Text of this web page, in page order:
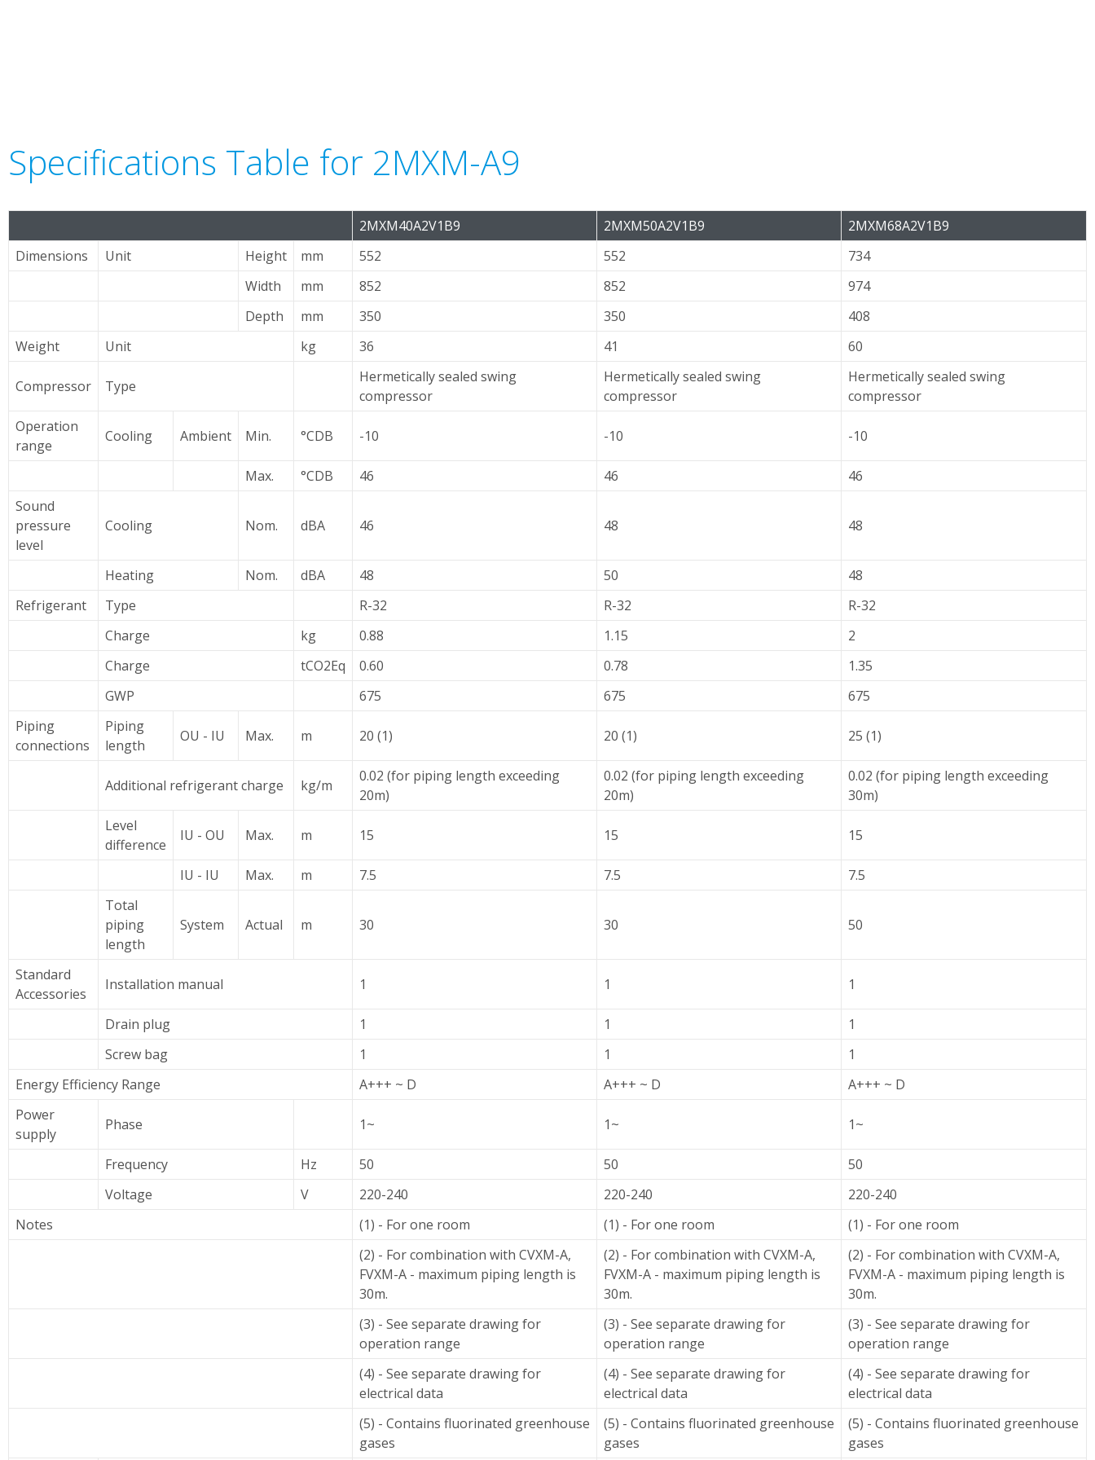
Specifications Table for 2MXM-A9
2MXM40A2V1B9 2MXM50A2V1B9
2MXM68A2V1B9
Dimensions
Unit Height mm 552 552
734
Width
mm 852 852
974
Depth
mm 350 350
408
Weight
Unit kg 36 41 60
Compressor Type
Hermetically sealed swing
compressor
Hermetically sealed swing
compressor
Hermetically sealed swing
compressor
Operation
range
Cooling Ambient Min. °CDB -10 -10 -10
Max. °CDB 46 46
46
Sound
pressure
level
Cooling Nom. dBA 46 48 48
Heating Nom. dBA 48 50
48
Refrigerant
Type R-32 R-32
R-32
Charge
kg 0.88 1.15
2
Charge
tCO2Eq 0.60 0.78
1.35
GWP
675 675
675
Piping
connections
Piping
length
OU - IU Max. m 20 (1) 20 (1) 25 (1)
Additional refrigerant charge kg/m
0.02 (for piping length exceeding
20m)
0.02 (for piping length exceeding
20m)
0.02 (for piping length exceeding
30m)
Level
difference
IU - OU Max. m 15 15 15
IU - IU Max. m 7.5 7.5
7.5
Total
piping
length
System Actual m 30 30 50
Standard
Accessories
Installation manual 1 1 1
Drain plug 1 1
1
Screw bag
1 1
1
Energy Efficiency Range
A+++ ~ D A+++ ~ D
A+++ ~ D
Power
supply
Phase 1~ 1~ 1~
Frequency Hz 50 50
50
Voltage
V 220-240 220-240
220-240
Notes
(1) - For one room (1) - For one room
(1) - For one room
(2) - For combination with CVXM-A,
FVXM-A - maximum piping length is
30m.
(2) - For combination with CVXM-A,
FVXM-A - maximum piping length is
30m.
(2) - For combination with CVXM-A,
FVXM-A - maximum piping length is
30m.
(3) - See separate drawing for
operation range
(3) - See separate drawing for
operation range
(3) - See separate drawing for
operation range
(4) - See separate drawing for
electrical data
(4) - See separate drawing for
electrical data
(4) - See separate drawing for
electrical data
(5) - Contains fluorinated greenhouse
gases
(5) - Contains fluorinated greenhouse
gases
(5) - Contains fluorinated greenhouse
gases